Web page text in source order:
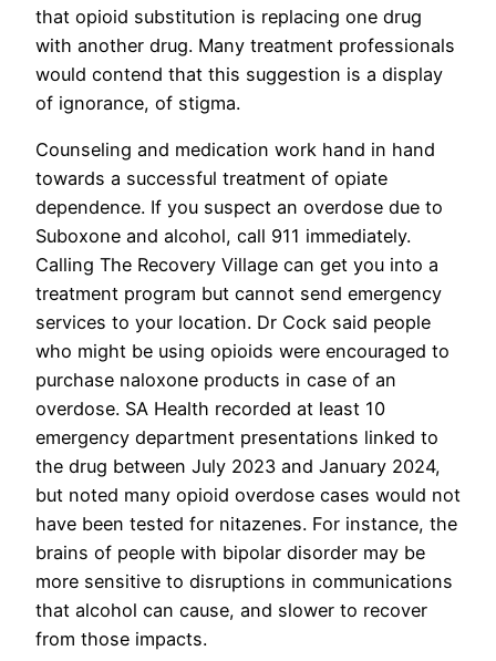
that opioid substitution is replacing one drug
with another drug. Many treatment professionals
would contend that this suggestion is a display
of ignorance, of stigma.
Counseling and medication work hand in hand
towards a successful treatment of opiate
dependence. If you suspect an overdose due to
Suboxone and alcohol, call 911 immediately.
Calling The Recovery Village can get you into a
treatment program but cannot send emergency
services to your location. Dr Cock said people
who might be using opioids were encouraged to
purchase naloxone products in case of an
overdose. SA Health recorded at least 10
emergency department presentations linked to
the drug between July 2023 and January 2024,
but noted many opioid overdose cases would not
have been tested for nitazenes. For instance, the
brains of people with bipolar disorder may be
more sensitive to disruptions in communications
that alcohol can cause, and slower to recover
from those impacts.